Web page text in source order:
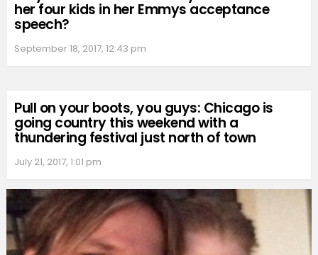
her four kids in her Emmys acceptance
speech?
September 18, 2017, 12:43 pm
Pull on your boots, you guys: Chicago is
going country this weekend with a
thundering festival just north of town
July 21, 2017, 1:01 pm